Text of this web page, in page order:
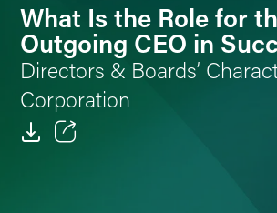
What Is the Role for
Outgoing CEO in
Directors & Boards’
Corporation